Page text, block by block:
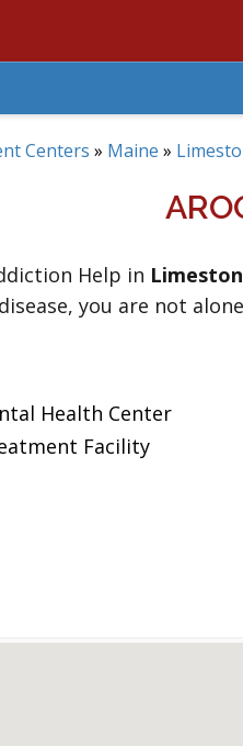
Centers » Maine »
Help in
you are not
Health Center
Facility